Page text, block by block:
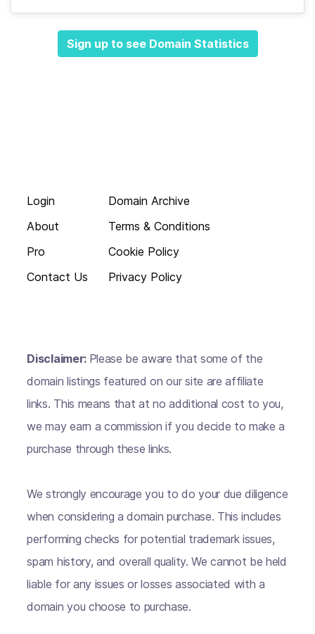
Sign up to see Domain Statistics
Login
About
Pro
Contact Us
Domain Archive
Terms & Conditions
Cookie Policy
Privacy Policy
Disclaimer: Please be aware that some of the
domain listings featured on our site are affiliate
links. This means that at no additional cost to you,
we may earn a commission if you decide to make a
purchase through these links.
We strongly encourage you to do your due diligence
when considering a domain purchase. This includes
performing checks for potential trademark issues,
spam history, and overall quality. We cannot be held
liable for any issues or losses associated with a
domain you choose to purchase.